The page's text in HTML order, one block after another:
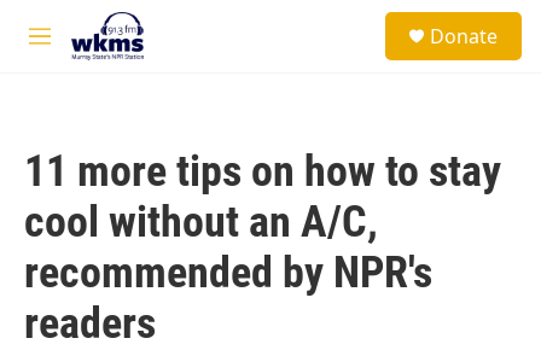
Skip to main content
M
Donate
11 more tips on how to stay
cool without an A/C,
recommended by NPR's
readers